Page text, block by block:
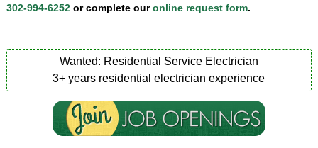
302-994-6252or complete ouronline request form.
Wanted: Residential Service Electrician
3+ years residential electrician experience